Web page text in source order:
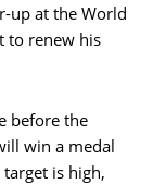
up at the World
to renew his
before the
win a medal
target is high,